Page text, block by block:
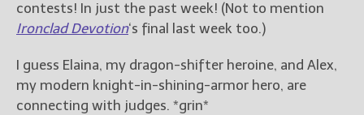
Select "New Releases and
Freebies" to hear about
Jami's book releases and
contests! In just the past week! (Not to mention
Ironclad Devotion‘s final last week too.)
I guess Elaina, my dragon-shifter heroine, and Alex,
my modern knight-in-shining-armor hero, are
connecting with judges. *grin*